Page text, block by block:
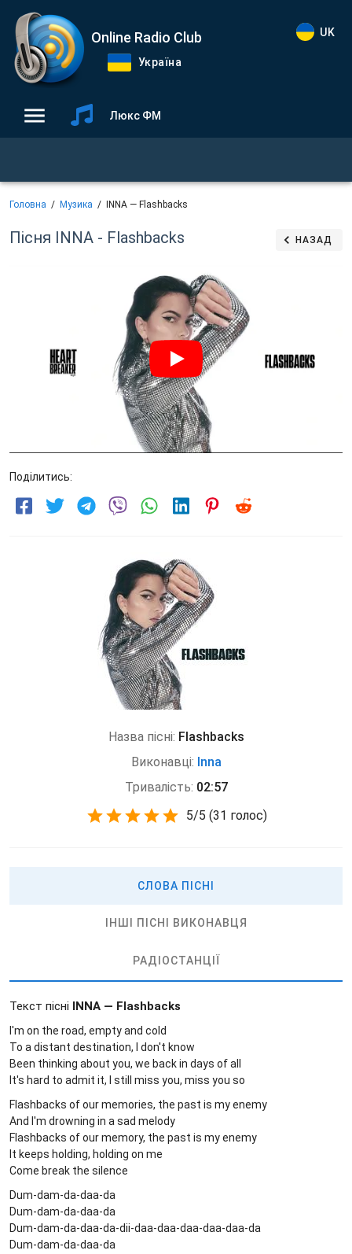
Online Radio Club
Україна
UK
Люкс ФМ
Головна Музика INNA — Flashbacks
Пісня INNA - Flashbacks НАЗАД
Поділитись:
Назва пісні: Flashbacks
Виконавці: Inna
Тривалість: 02:57
5/5 (31 голос)
СЛОВА ПІСНІ
ІНШІ ПІСНІ ВИКОНАВЦЯ
РАДІОСТАНЦІЇ
Текст пісні INNA — Flashbacks
I'm on the road, empty and cold
To a distant destination, I don't know
Been thinking about you, we back in days of all
It's hard to admit it, I still miss you, miss you so
Flashbacks of our memories, the past is my enemy
And I'm drowning in a sad melody
Flashbacks of our memory, the past is my enemy
It keeps holding, holding on me
Come break the silence
Dum-dam-da-daa-da
Dum-dam-da-daa-da
Dum-dam-da-daa-da-dii-daa-daa-daa-daa-daa-da
Dum-dam-da-daa-da